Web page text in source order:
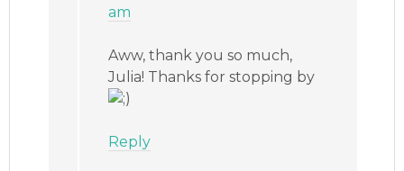
am
Aww, thank you so much,
Julia! Thanks for stopping by
Reply